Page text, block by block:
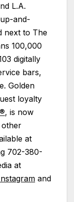
L.A.
and-
next to The
100,000
digitally
bars,
Golden
loyalty
, is now
other
at
702-380-
at
and